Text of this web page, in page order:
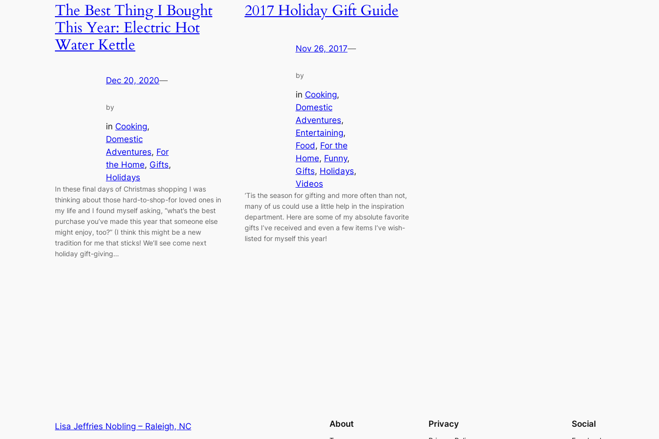
The Best Thing I Bought
This Year: Electric Hot
Water Kettle
Dec 20, 2020—
by
in Cooking
Domestic
Adventures, For
the Home, Gifts
Holidays
In these final days of Christmas shopping I was
thinking about those hard-to-shop-for loved ones in
my life and I found myself asking, “what’s the best
purchase you’ve made this year that someone else
might enjoy, too?” (I think this might be a new
tradition for me that sticks! We’ll see come next
holiday gift-giving…
2017 Holiday Gift Guide
Nov 26, 2017—
by
in Cooking
Domestic
Adventures
Entertaining
Food, For the
Home, Funny
Gifts, Holidays
Videos
‘Tis the season for gifting and more often than not,
many of us could use a little help in the inspiration
department. Here are some of my absolute favorite
gifts I’ve received and even a few items I’ve wish-
listed for myself this year!
Lisa Jeffries Nobling – Raleigh, NC About Privacy Social